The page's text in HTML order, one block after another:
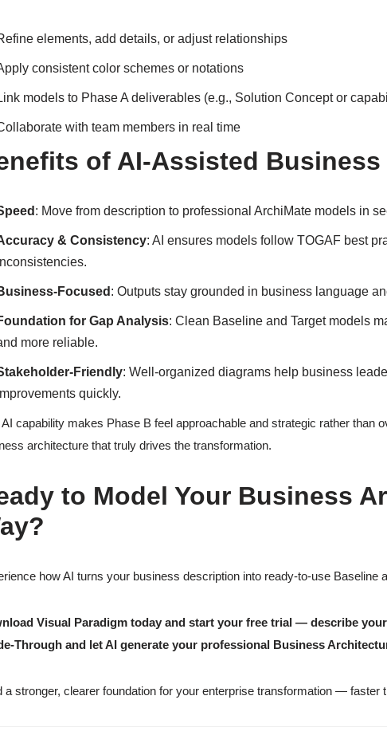
elements, add details, or adjust relationships
consistent color schemes or notations
models to Phase A deliverables (e.g., Solution Concept or
with team members in real time
of AI-Assisted
: Move from description to professional ArchiMate models in
& Consistency: AI ensures models follow TOGAF best
Focused : Outputs stay grounded in business language
for Gap Analysis: Clean Baseline and Target models
more reliable.
Friendly: Well-organized diagrams help business
quickly.
capability makes Phase B feel approachable and strategic rather
architecture that truly drives the transformation.
to Model Your Business
how AI turns your business description into ready-to-use Baseline
Visual Paradigm today and start your free trial — describe
Through and let AI generate your professional Business
a stronger, clearer foundation for your enterprise transformation — faster